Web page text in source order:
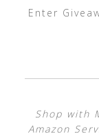
Enter
Shop with
Amazon